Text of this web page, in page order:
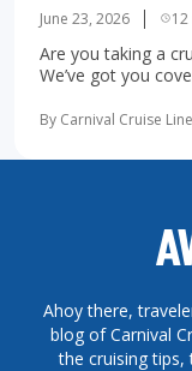
June 23, 2026
Are you taking a
We’ve got you
read more
By Carnival Cruise Line
Ahoy there,
blog of Carnival
the cruising tips,